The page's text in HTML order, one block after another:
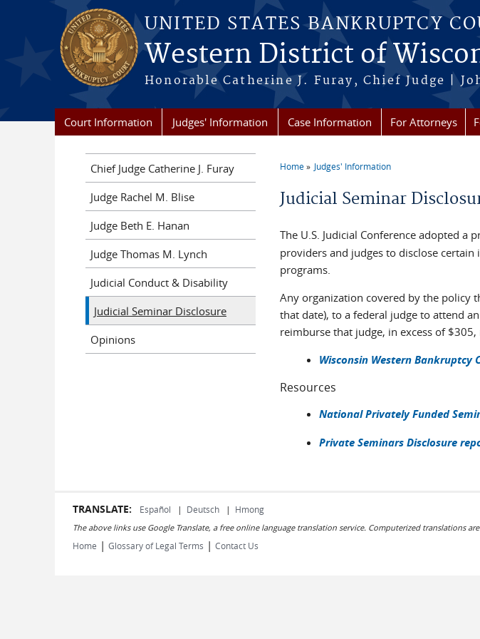
Skip to main content
UNITED STATES BANKRUPTCY
Western District of
Honorable Catherine J. Furay, Chief Judge |
Court Information Judges' Information Case Information For Attorneys
You are here
Home Judges' Information
Judicial Seminar
The U.S. Judicial Conference adopted
providers and judges to disclose
programs.
Any organization covered by the policy
that date), to a federal judge to attend
reimburse that judge, in excess of
Wisconsin Western Bankruptcy
Resources
National Privately Funded
Private Seminars Disclosure
Chief Judge Catherine J. Furay
Judge Rachel M. Blise
Judge Beth E. Hanan
Judge Thomas M. Lynch
Judicial Conduct & Disability
Judicial Seminar Disclosure
Opinions
TRANSLATE: Español | Deutsch | Hmong
The above links use Google Translate, a free online language translation service. Computerized translations
Home | Glossary of Legal Terms | Contact Us